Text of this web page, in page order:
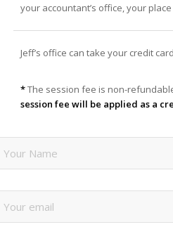
your accountant’s office, your
Jeff’s office can take your credit
*The session fee is non-
session fee will be applied as a